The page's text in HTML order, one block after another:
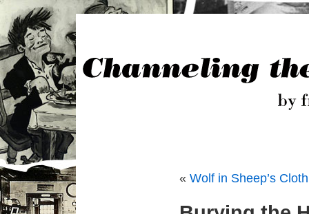
« Wolf in Sheep’s